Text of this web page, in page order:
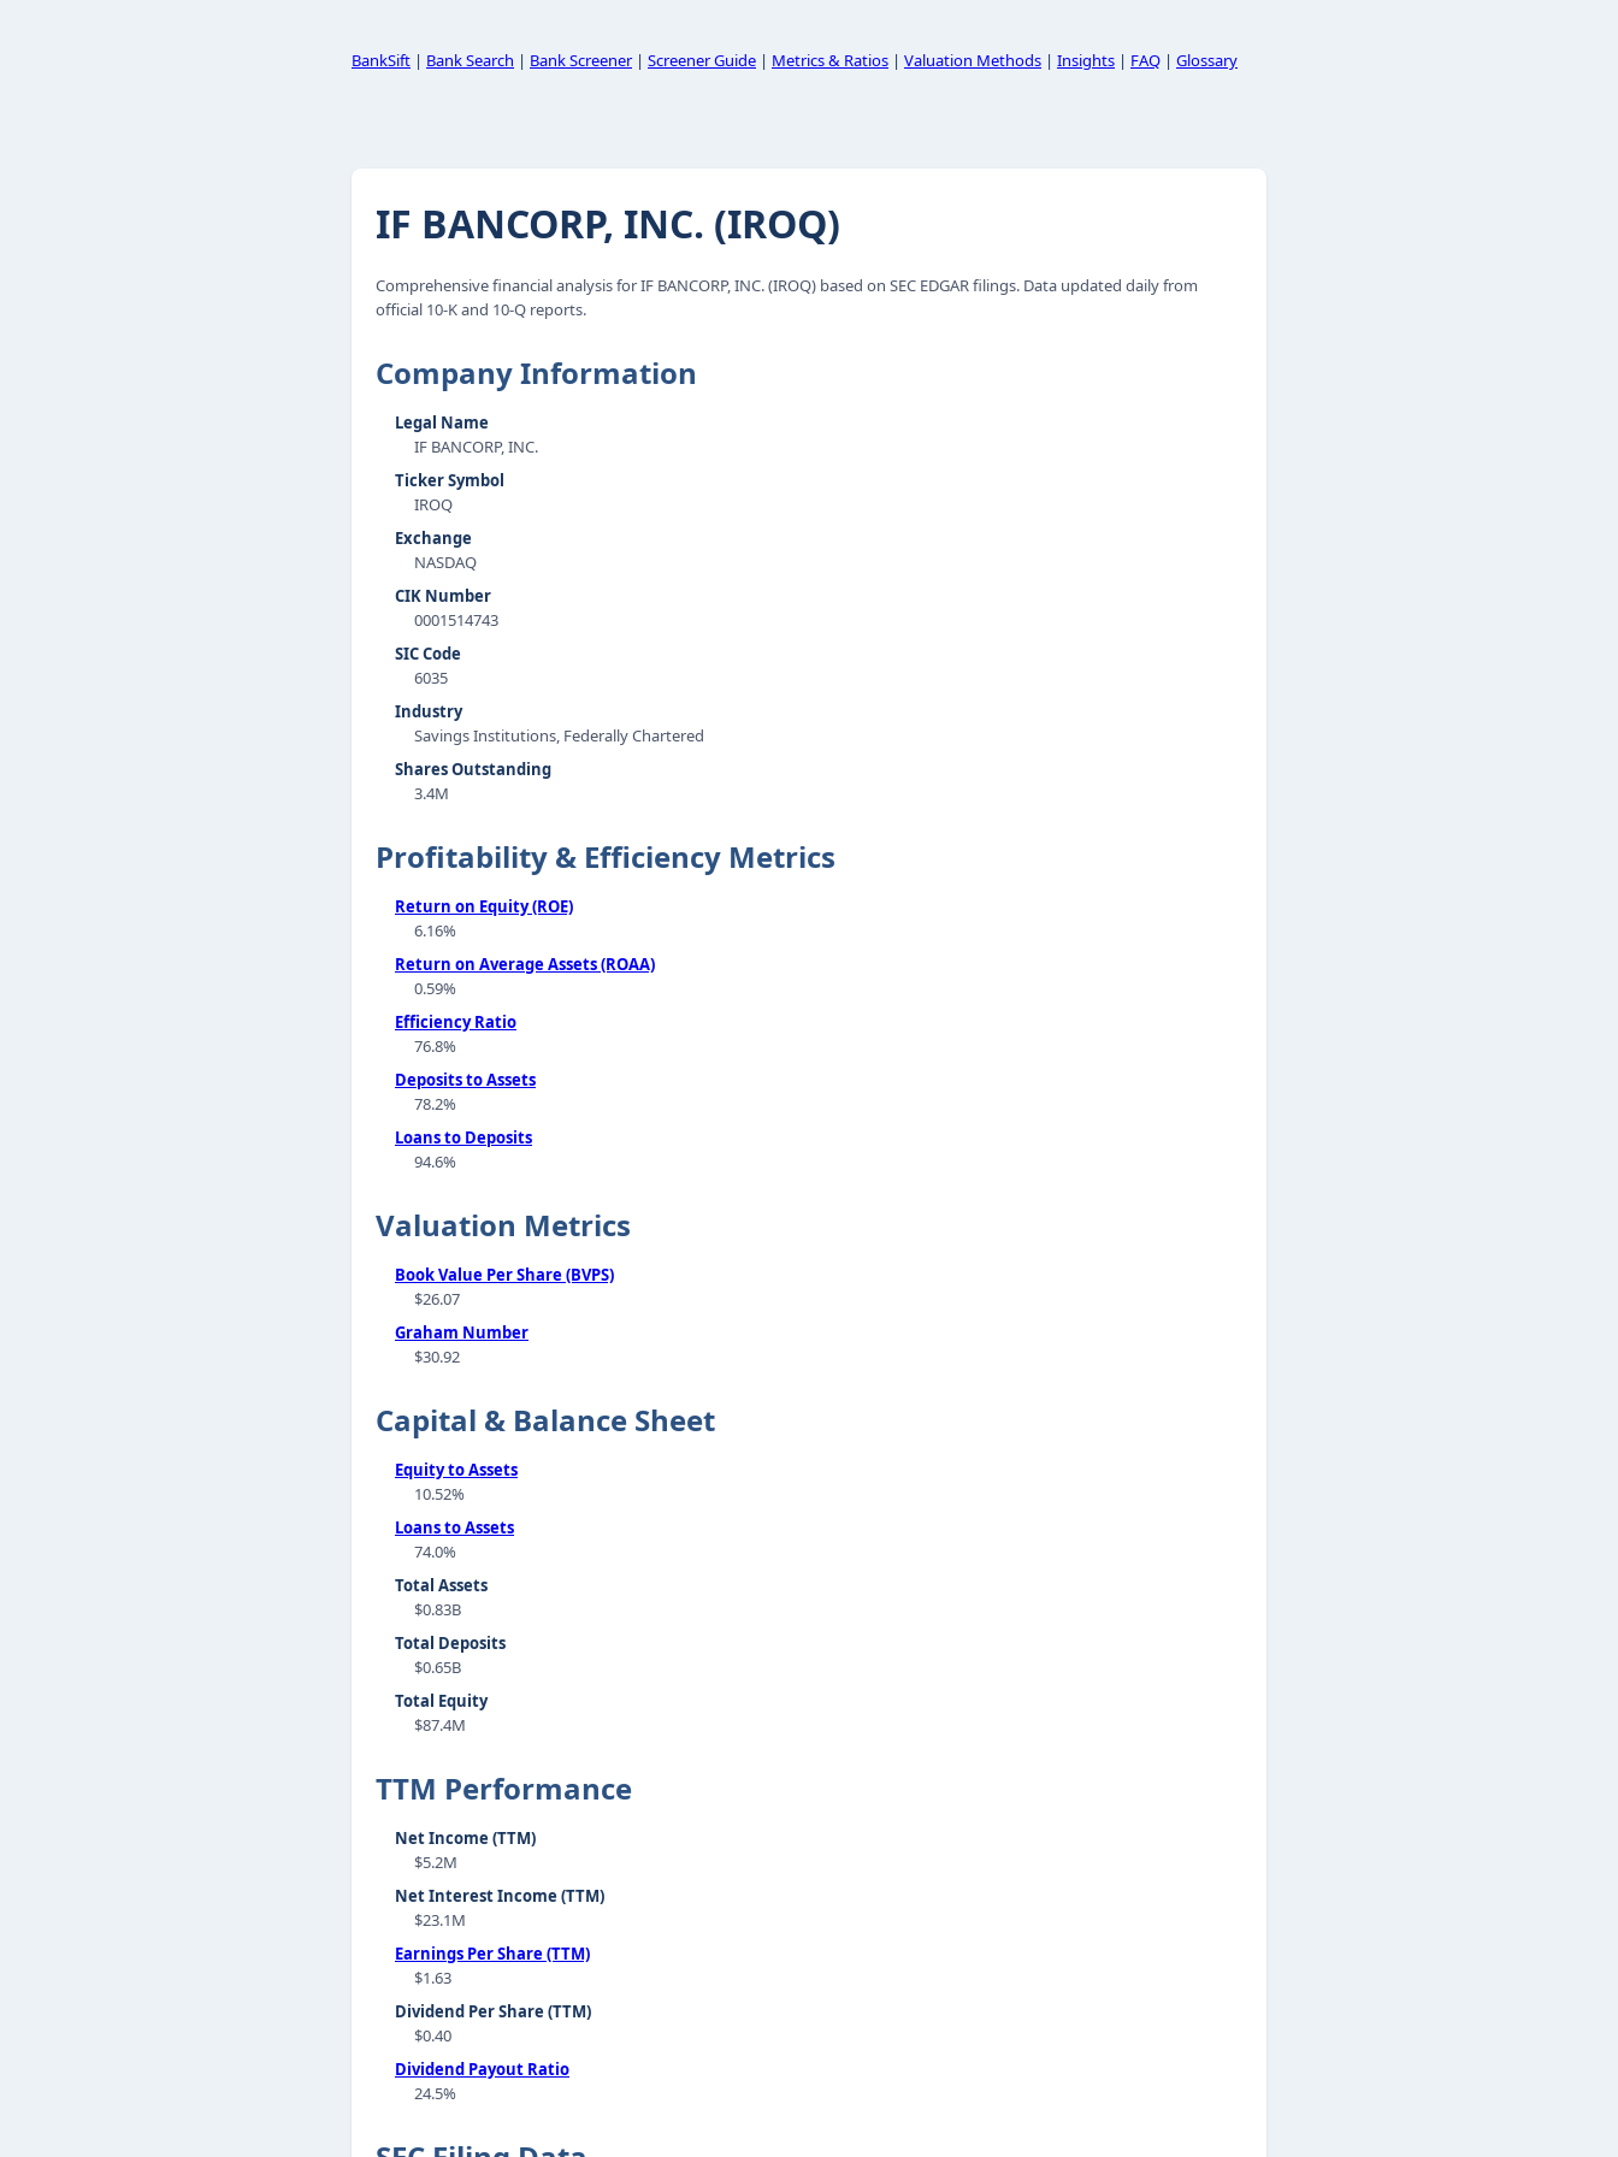
BankSift | Bank Search | Bank Screener| Screener Guide | Metrics & Ratios | Valuation Methods | Insights | FAQ | Glossary
IF BANCORP, INC. (IROQ)
Comprehensive financial analysis for IF BANCORP, INC. (IROQ) based on SEC EDGAR filings. Data updated daily from
official 10-K and 10-Q reports.
Company Information
Legal Name
IF BANCORP, INC.
Ticker Symbol
IROQ
Exchange
NASDAQ
CIK Number
0001514743
SIC Code
6035
Industry
Savings Institutions, Federally Chartered
Shares Outstanding
3.4M
Profitability & Efficiency Metrics
Return on Equity (ROE)
6.16%
Return on Average Assets (ROAA)
0.59%
Efficiency Ratio
76.8%
Deposits to Assets
78.2%
Loans to Deposits
94.6%
Valuation Metrics
Book Value Per Share (BVPS)
$26.07
Graham Number
$30.92
Capital & Balance Sheet
Equity to Assets
10.52%
Loans to Assets
74.0%
Total Assets
$0.83B
Total Deposits
$0.65B
Total Equity
$87.4M
TTM Performance
Net Income (TTM)
$5.2M
Net Interest Income (TTM)
$23.1M
Earnings Per Share (TTM)
$1.63
Dividend Per Share (TTM)
$0.40
Dividend Payout Ratio
24.5%